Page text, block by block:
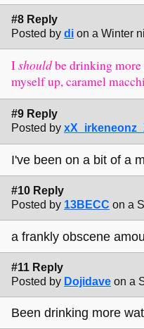
#8 Reply
Posted by di on a Winter
Ishouldbe drinking more
myself up, caramel
#9 Reply
Posted by
I've been on a bit of a
#10 Reply
Posted by 13BECC on a
a frankly obscene
#11 Reply
Posted by Dojidave on a
Been drinking more